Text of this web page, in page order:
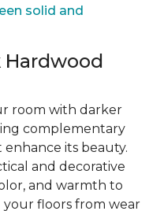
solid and
Hardwood
room with darker
complementary
enhance its beauty.
and decorative
and warmth to
floors from wear